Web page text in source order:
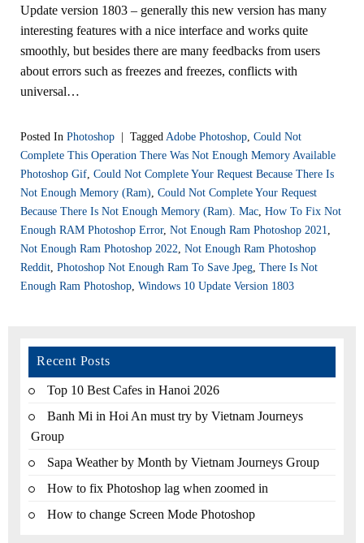
Update version 1803 – generally this new version has many
interesting features with a nice interface and works quite
smoothly, but besides there are many feedbacks from users
about errors such as freezes and freezes, conflicts with
universal…
Posted In Photoshop | Tagged Adobe Photoshop Could Not
Complete This Operation There Was Not Enough Memory Available
Photoshop Gif Could Not Complete Your Request Because There Is
Not Enough Memory (ram) Could Not Complete Your Request
Because There Is Not Enough Memory (ram). Mac How To Fix Not
Enough RAM Photoshop Error, Not Enough Ram Photoshop 2021
Not Enough Ram Photoshop 2022 Not Enough Ram Photoshop
Reddit Photoshop Not Enough Ram To Save Jpeg There Is Not
Enough Ram Photoshop Windows 10 Update Version 1803
Recent Posts
Top 10 Best Cafes in Hanoi 2026
Banh Mi in Hoi An must try by Vietnam Journeys
Group
Sapa Weather by Month by Vietnam Journeys Group
How to fix Photoshop lag when zoomed in
How to change Screen Mode Photoshop